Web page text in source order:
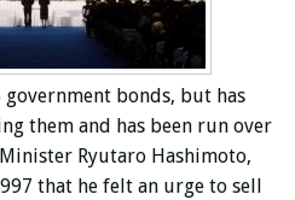
government bonds, but has
them and has been run over
Ryutaro Hashimoto,
that he felt an urge to sell